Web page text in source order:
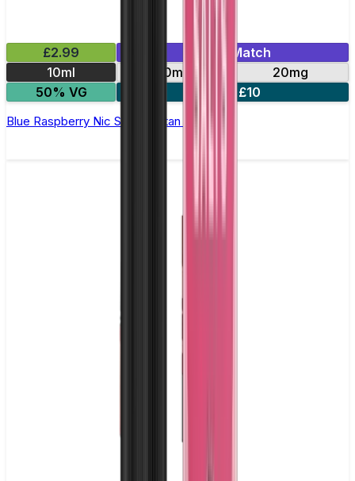
£2.99
Mix & Match
10ml
10mg
20mg
50% VG
5 for £10
Blue Raspberry Nic Salt by Titan Salts